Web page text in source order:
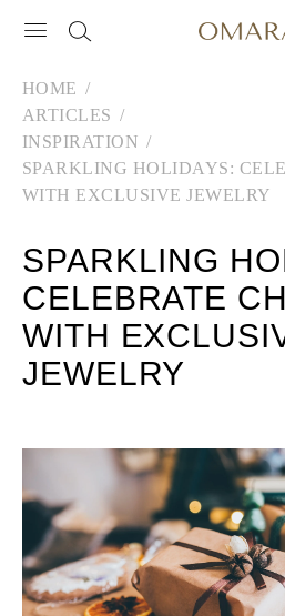
HOME
ARTICLES
INSPIRATION
SPARKLING HOLIDAYS:
WITH EXCLUSIVE JEWELRY
SPARKLING
CELEBRATE
WITH
JEWELRY